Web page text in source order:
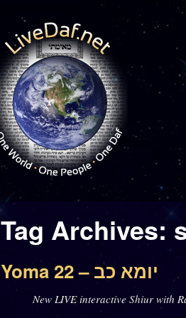
Tag Archives:
Yoma 22 – יומא כב
New LIVE interactive Shiur with